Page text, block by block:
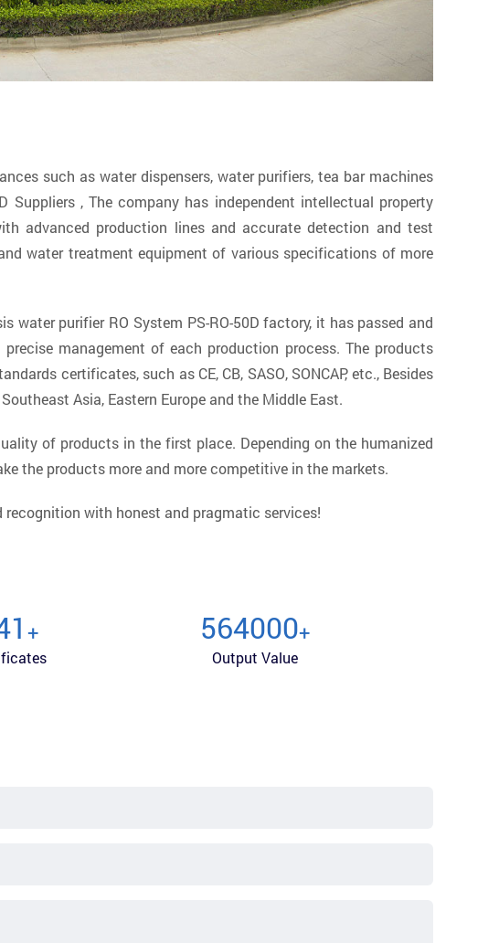
such as water dispensers, water purifiers, tea bar machines
Suppliers, The company has independent intellectual property
advanced production lines and accurate detection and test
water treatment equipment of various specifications of more
water purifier RO System PS-RO-50D factory, it has passed and
management of each production process. The products
certificates, such as CE, CB, SASO, SONCAP, etc., Besides
Asia, Eastern Europe and the Middle East.
of products in the first place. Depending on the humanized
the products more and more competitive in the markets.
with honest and pragmatic services!
+ 600000+
Output Value